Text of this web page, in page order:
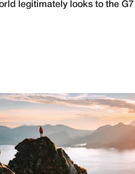
legitimately looks to the